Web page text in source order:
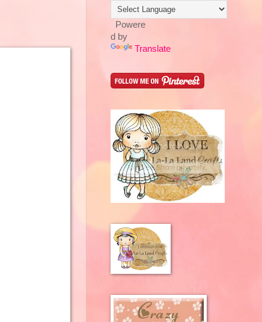
Powere
d by
Translate